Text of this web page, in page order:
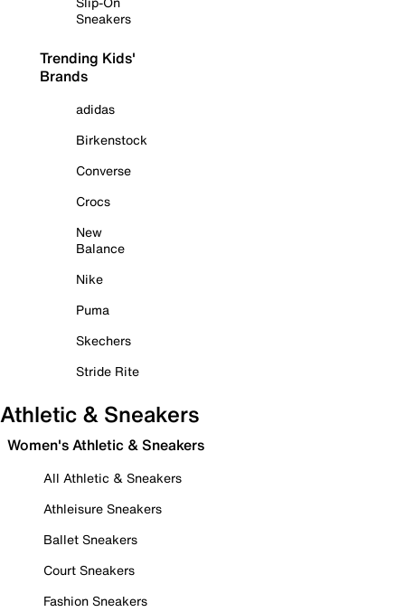
Sneakers
Trending Kids'
Brands
adidas
Birkenstock
Converse
Crocs
New
Balance
Nike
Puma
Skechers
Stride Rite
Athletic & Sneakers
Women's Athletic & Sneakers
All Athletic & Sneakers
Athleisure Sneakers
Ballet Sneakers
Court Sneakers
Fashion Sneakers